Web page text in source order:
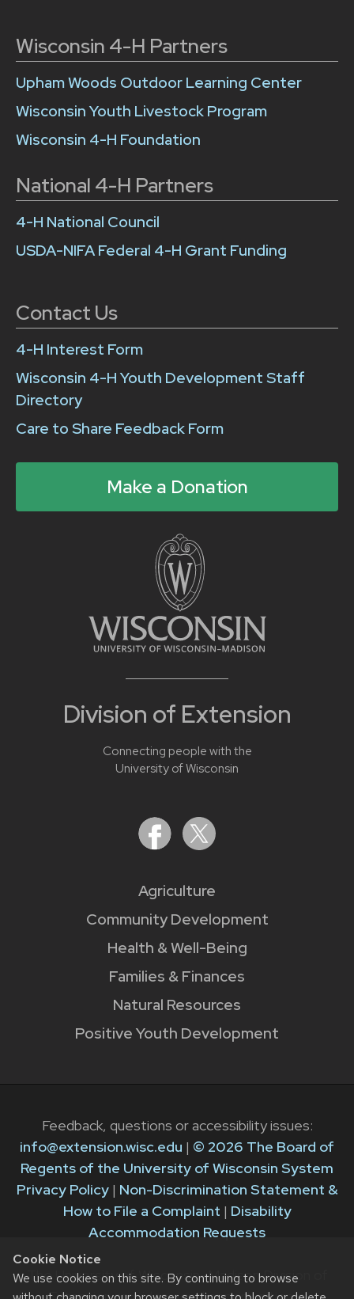
Cookie Notice
We use cookies on this site. By continuing to browse
Division of Extension
Connecting people with the
University of Wisconsin
Agriculture
Community Development
Health & Well-Being
Families & Finances
Natural Resources
Positive Youth Development
Wisconsin 4-H Partners
Upham Woods Outdoor Learning Center
Wisconsin Youth Livestock Program
Wisconsin 4-H Foundation
National 4-H Partners
4-H National Council
USDA-NIFA Federal 4-H Grant Funding
Contact Us
4-H Interest Form
Wisconsin 4-H Youth Development Staff
Directory
Care to Share Feedback Form
Make a Donation
Feedback, questions or accessibility issues:
info@extension.wisc.edu | © 2026 The Board of
Regents of the University of Wisconsin System
Privacy Policy| Non-Discrimination Statement &
How to File a Complaint | Disability
Accommodation Requests
The University of Wisconsin–Madison Division of